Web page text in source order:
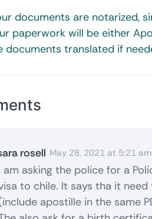
documents are notarized,
paperwork will be either
documents translated if
rosell May 28, 2021 at 5:21 am
am asking the police for a
to chile. It says tha it
apostille in the same